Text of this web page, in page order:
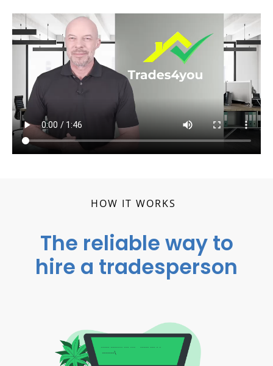
HOW IT WORKS
The reliable way to
hire a tradesperson